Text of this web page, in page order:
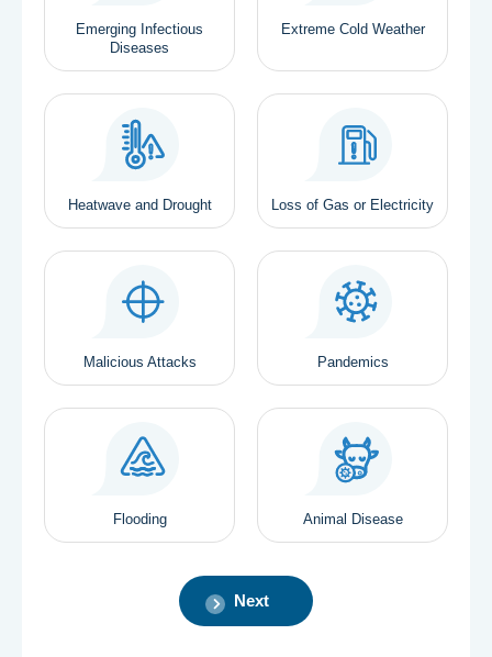
Emerging Infectious
Diseases
Extreme Cold Weather
Heatwave and Drought Loss of Gas or Electricity
Malicious Attacks Pandemics
Flooding Animal Disease
Next